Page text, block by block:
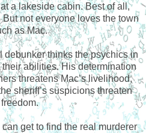
a lakeside cabin. Best of all,
not everyone loves the town
as Mac.
debunker thinks the psychics in
abilities. His determination
threatens Mac’s livelihood,
sheriff’s suspicions threaten
get to find the real murderer